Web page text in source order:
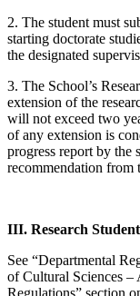
2. The student must
starting doctorate
the designated
3. The School’s
extension of the
will not exceed two
of any extension is
progress report by the
recommendation from
III. Research
See “Departmental
of Cultural Sciences –
Regulations” section